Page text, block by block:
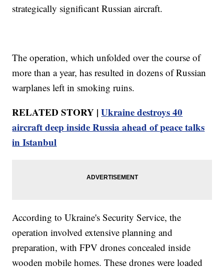
strategically significant Russian aircraft.
The operation, which unfolded over the course of
more than a year, has resulted in dozens of Russian
warplanes left in smoking ruins.
RELATED STORY |Ukraine destroys 40
aircraft deep inside Russia ahead of peace talks
in Istanbul
According to Ukraine's Security Service, the
operation involved extensive planning and
preparation, with FPV drones concealed inside
wooden mobile homes. These drones were loaded